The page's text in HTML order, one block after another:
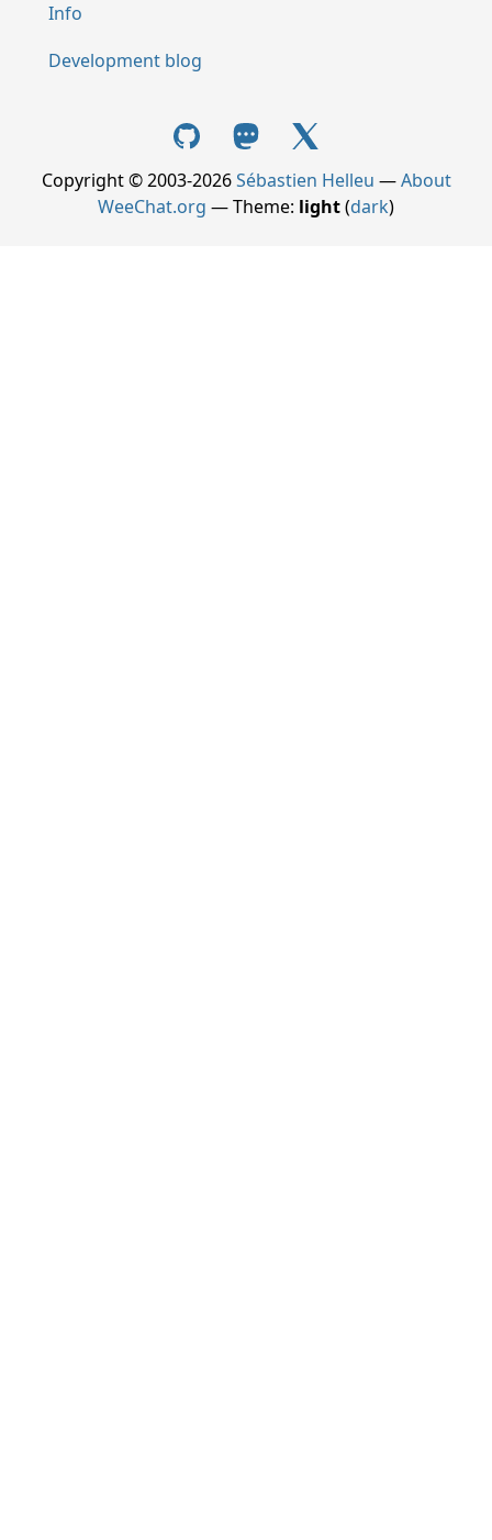
Info
Development blog
Copyright © 2003-2026Sébastien Helleu —About
WeeChat.org — Theme: light(dark)